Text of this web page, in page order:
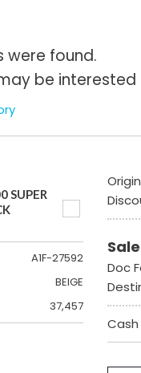
were found.
be interested
SUPER
A1F-27592
BEIGE
37,457
Doc
Cash